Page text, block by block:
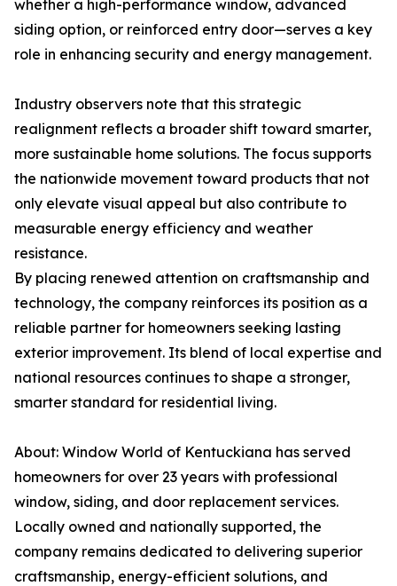
whether a high-performance window, advanced
siding option, or reinforced entry door—serves a key
role in enhancing security and energy management.
Industry observers note that this strategic
realignment reflects a broader shift toward smarter,
more sustainable home solutions. The focus supports
the nationwide movement toward products that not
only elevate visual appeal but also contribute to
measurable energy efficiency and weather
resistance.
By placing renewed attention on craftsmanship and
technology, the company reinforces its position as a
reliable partner for homeowners seeking lasting
exterior improvement. Its blend of local expertise and
national resources continues to shape a stronger,
smarter standard for residential living.
About: Window World of Kentuckiana has served
homeowners for over 23 years with professional
window, siding, and door replacement services.
Locally owned and nationally supported, the
company remains dedicated to delivering superior
craftsmanship, energy-efficient solutions, and